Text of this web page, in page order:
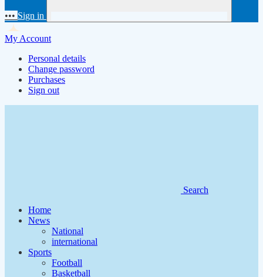
••• Sign in
My Account
Personal details
Change password
Purchases
Sign out
Search
Home
News
National
international
Sports
Football
Basketball